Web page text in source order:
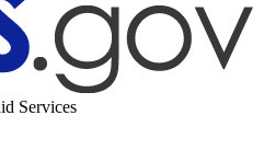
Services